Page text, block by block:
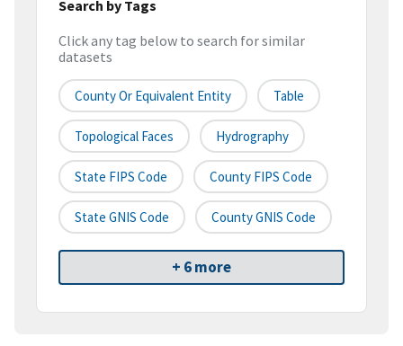
Search by Tags
Click any tag below to search for similar
datasets
County Or Equivalent Entity Table
Topological Faces Hydrography
State FIPS Code County FIPS Code
State GNIS Code County GNIS Code
+ 6 more